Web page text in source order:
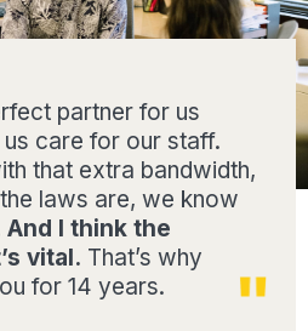
partner for us
care for our staff.
that extra bandwidth,
laws are, we know
And I think the
vital. That’s why
for 14 years.